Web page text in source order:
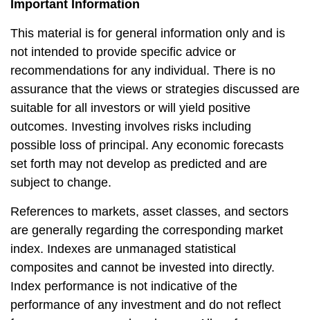
Important Information
This material is for general information only and is
not intended to provide specific advice or
recommendations for any individual. There is no
assurance that the views or strategies discussed are
suitable for all investors or will yield positive
outcomes. Investing involves risks including
possible loss of principal. Any economic forecasts
set forth may not develop as predicted and are
subject to change.
References to markets, asset classes, and sectors
are generally regarding the corresponding market
index. Indexes are unmanaged statistical
composites and cannot be invested into directly.
Index performance is not indicative of the
performance of any investment and do not reflect